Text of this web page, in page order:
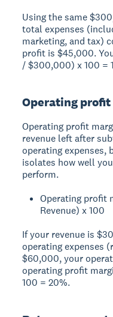
Using the same
total expenses
marketing, and tax)
profit is $45,000.
/ $300,000) x 100 =
Operating
Operating profit
revenue left after
operating expenses,
isolates how well
perform.
Operating profit
Revenue) x 100
If your revenue is
operating expenses
$60,000, your
operating profit
100 = 20%.